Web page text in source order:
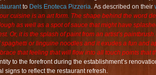
to Dels Enoteca Pizzeria. As described on their
cuisine is an art form. The shape behind the word
as well as a spot of sauce that might have
Or, it is the splash of paint from an artist’s
spaghetti or linguine noodles and it exudes a fun and
that feeling that will flow into all touch points that
to the forefront during the establishment’s
signs to reflect the restaurant refresh.